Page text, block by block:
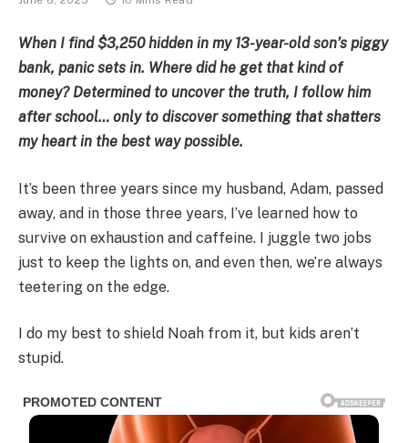
When I find $3,250 hidden in my 13-year-old son’s piggy
bank, panic sets in. Where did he get that kind of
money? Determined to uncover the truth, I follow him
after school… only to discover something that shatters
my heart in the best way possible.
It’s been three years since my husband, Adam, passed
away, and in those three years, I’ve learned how to
survive on exhaustion and caffeine. I juggle two jobs
just to keep the lights on, and even then, we’re always
teetering on the edge.
I do my best to shield Noah from it, but kids aren’t
stupid.